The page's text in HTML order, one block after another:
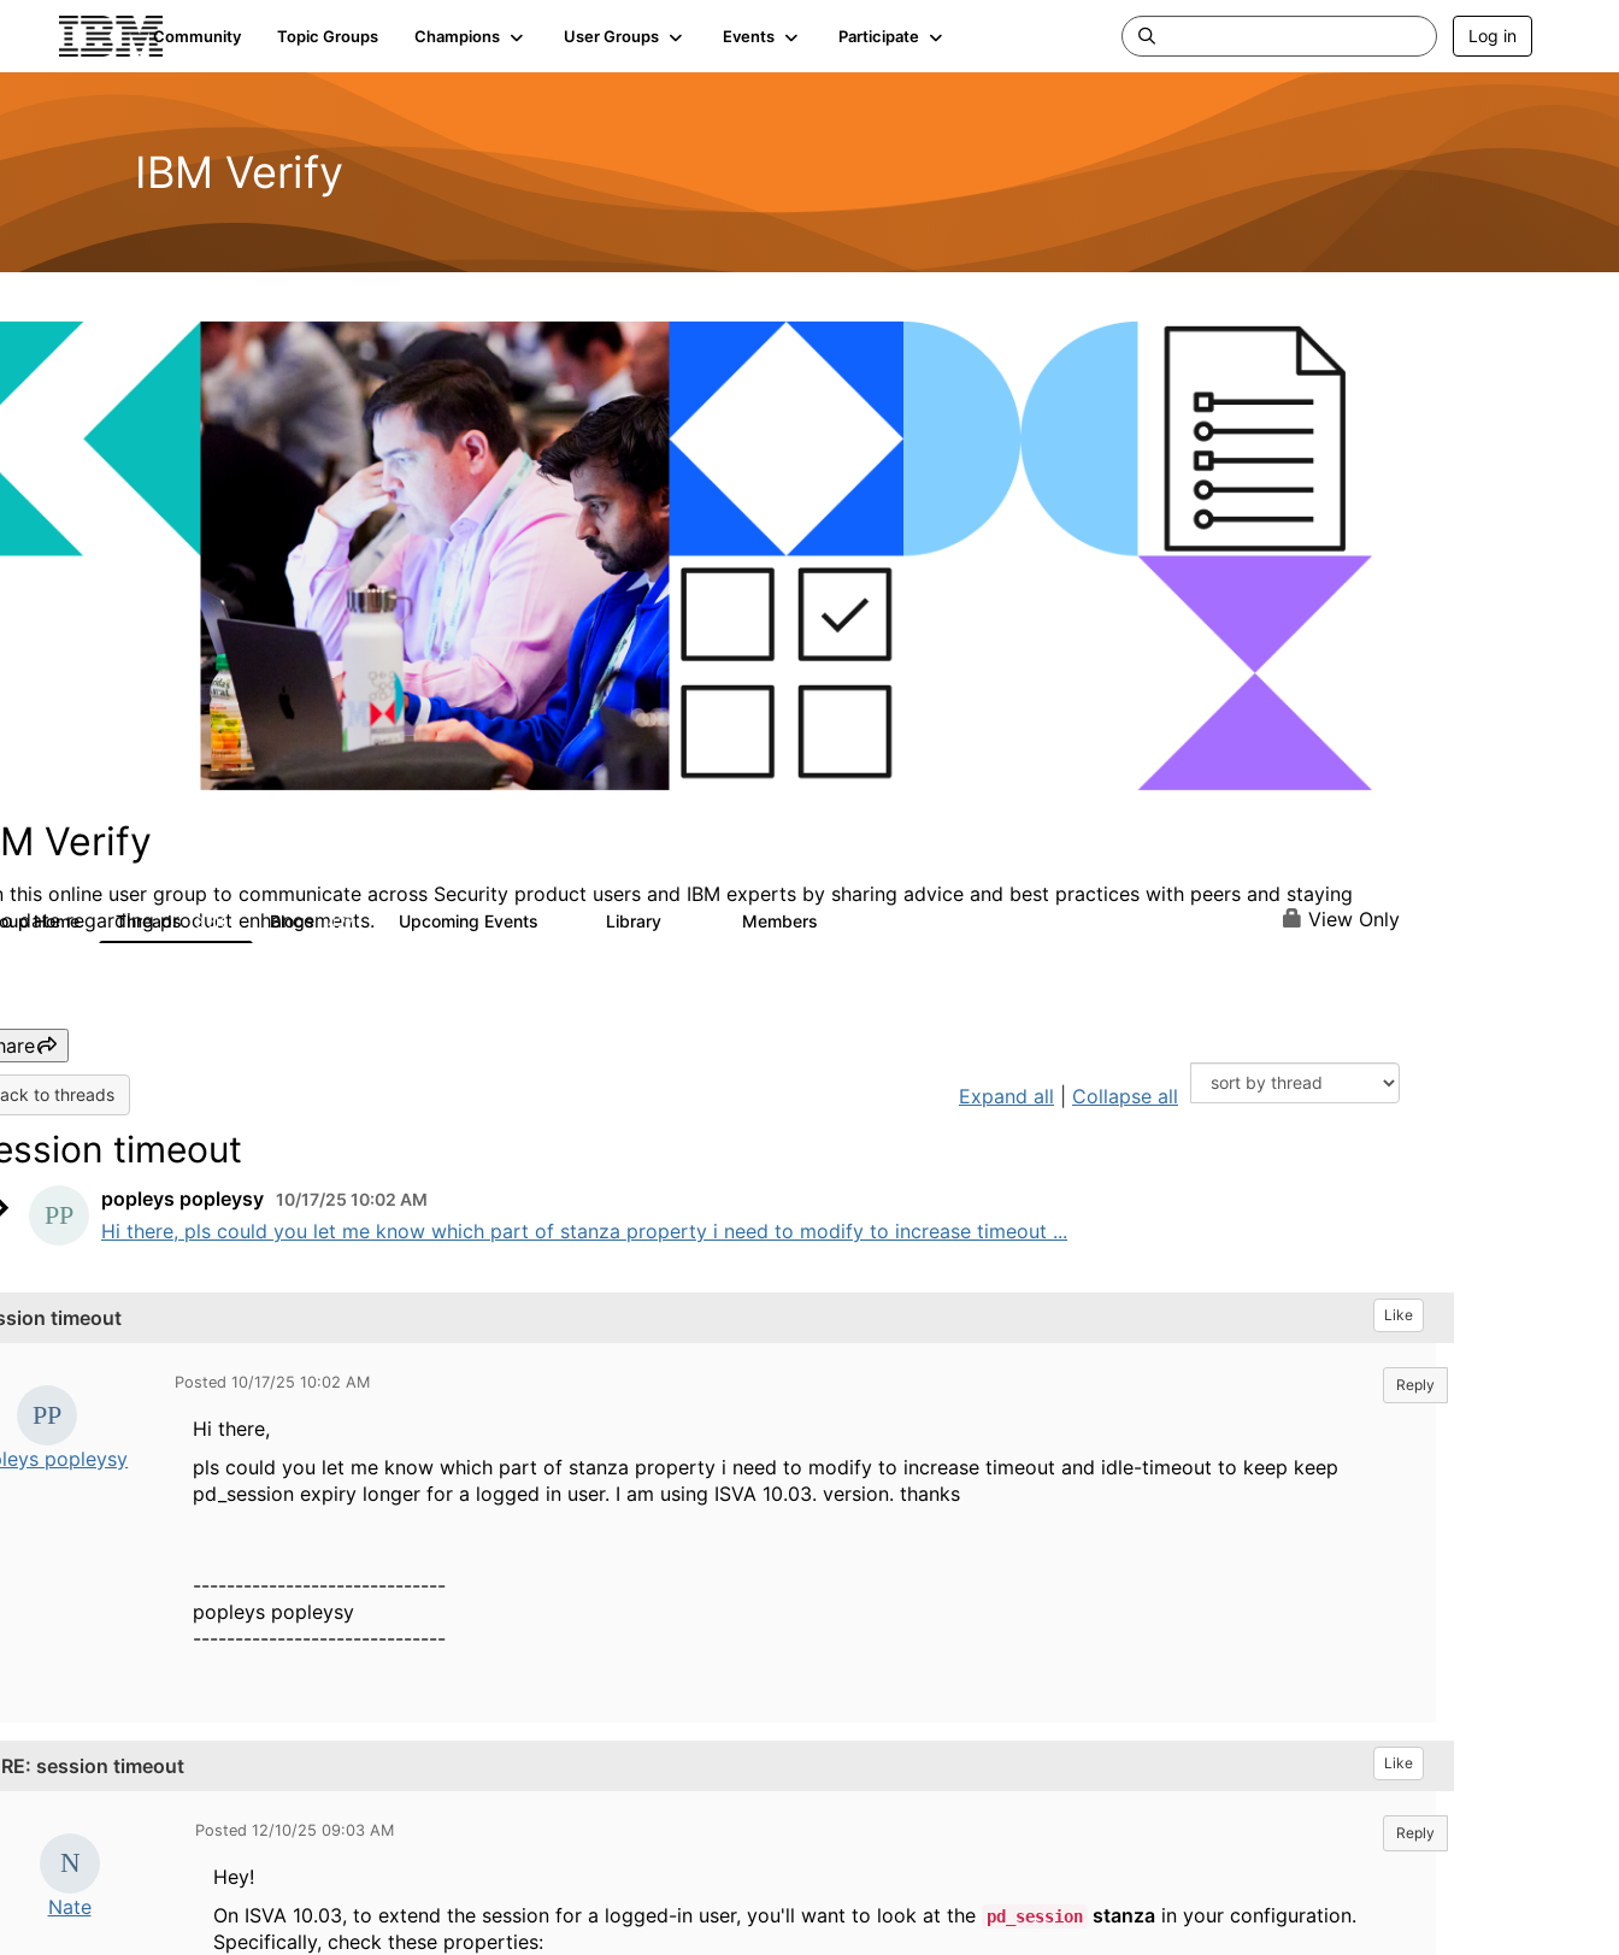
Community Topic Groups Champions User Groups Events Participate Log in
IBM Verify
Verify
this online user group to communicate across Security product users and IBM experts by sharing advice and best practices with peers and staying
date regarding product enhancements.
Home Threads 8.5K Blogs 427 Upcoming Events Library Members View Only
to threads Expand all Collapse all
timeout
popleys popleysy 10/17/25 10:02 AM
Hi there, pls could you let me know which part of stanza property i need to modify to increase timeout ...
timeout Like
popleysy
Posted 10/17/25 10:02 AM Reply
Hi there,
pls could you let me know which part of stanza property i need to modify to increase timeout and idle-timeout to keep keep
pd_session expiry longer for a logged in user. I am using ISVA 10.03. version. thanks
------------------------------
popleys popleysy
------------------------------
RE: session timeout Like
Nate
Posted 12/10/25 09:03 AM Reply
Hey!
On ISVA 10.03, to extend the session for a logged-in user, you'll want to look at the
pd_session stanza in your configuration.
Specifically, check these properties: